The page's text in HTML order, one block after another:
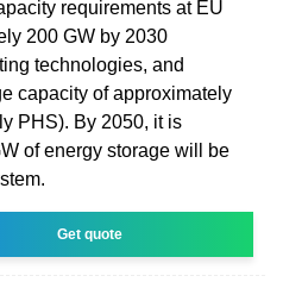
requirements at EU
200 GW by 2030
technologies, and
capacity of approximately
PHS). By 2050, it is
of energy storage will be
Get quote